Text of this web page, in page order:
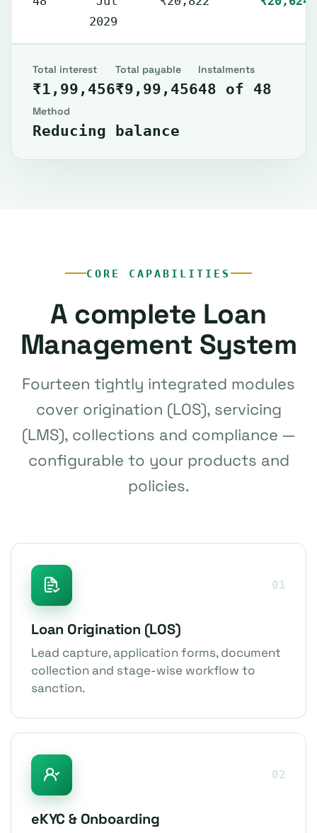
2029
Total interest
₹1,99,456
Total payable
₹9,99,456
Instalments
48 of 48
Method
Reducing balance
CORE CAPABILITIES
A complete Loan
Management System
Fourteen tightly integrated modules
cover origination (LOS), servicing
(LMS), collections and compliance —
configurable to your products and
policies.
01
Loan Origination (LOS)
Lead capture, application forms, document
collection and stage-wise workflow to
sanction.
02
eKYC & Onboarding